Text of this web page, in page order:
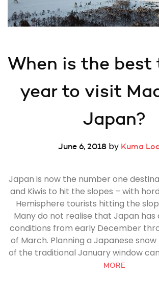
When is the
year to visit
Japan?
June 6, 2018 by Kuma
Japan is now the number one
and Kiwis to hit the slopes – with
Hemisphere tourists hitting the
Many do not realise that Japan has
conditions from early December
of March. Planning a Japanese
of the traditional January window can
MORE